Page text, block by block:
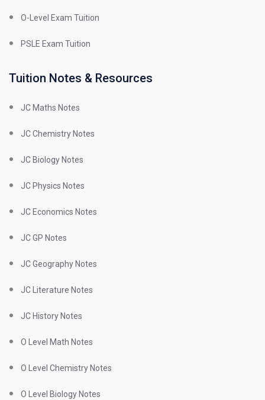
O-Level Exam Tuition
PSLE Exam Tuition
Tuition Notes & Resources
JC Maths Notes
JC Chemistry Notes
JC Biology Notes
JC Physics Notes
JC Economics Notes
JC GP Notes
JC Geography Notes
JC Literature Notes
JC History Notes
O Level Math Notes
O Level Chemistry Notes
O Level Biology Notes